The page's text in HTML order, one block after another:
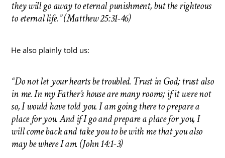
they will go away to eternal punishment, but the righteous
to eternal life.” (Matthew 25:31-46)
He also plainly told us:
“Do not let your hearts be troubled. Trust in God; trust also
in me. In my Father’s house are many rooms; if it were not
so, I would have told you. I am going there to prepare a
place for you. And if I go and prepare a place for you, I
will come back and take you to be with me that you also
may be where I am. (John 14:1-3)